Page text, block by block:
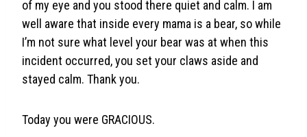
of my eye and you stood there quiet and calm. I am
well aware that inside every mama is a bear, so while
I’m not sure what level your bear was at when this
incident occurred, you set your claws aside and
stayed calm. Thank you.
Today you were GRACIOUS.